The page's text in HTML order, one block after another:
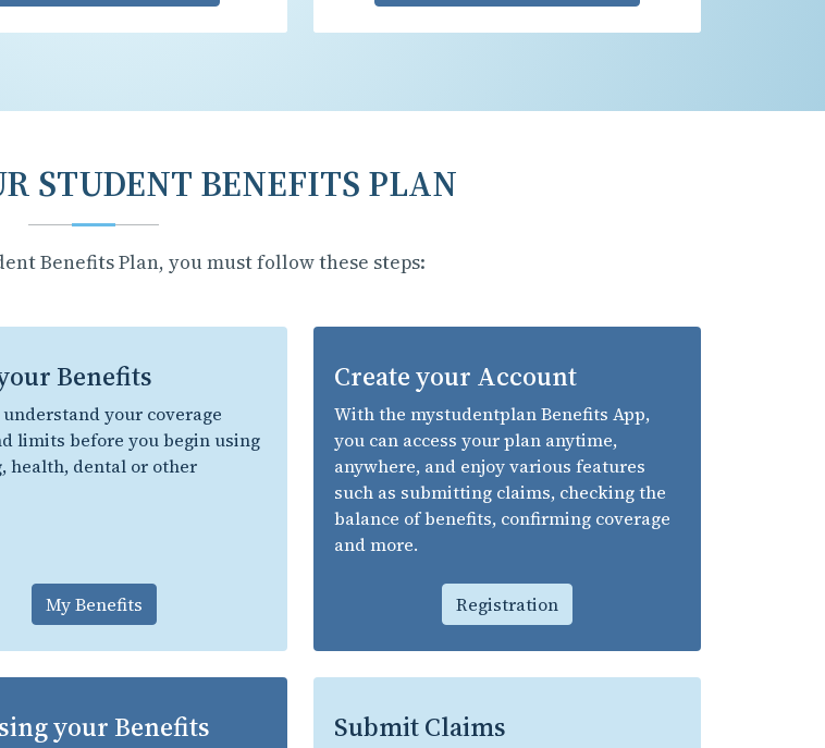
STUDENT BENEFITS PLAN
Benefits Plan, you must follow these steps:
Benefits
understand your coverage
limits before you begin using
health, dental or other
My Benefits
Create your Account
With the mystudentplan Benefits App,
you can access your plan anytime,
anywhere, and enjoy various features
such as submitting claims, checking the
balance of benefits, confirming coverage
and more.
Registration
your Benefits Submit Claims